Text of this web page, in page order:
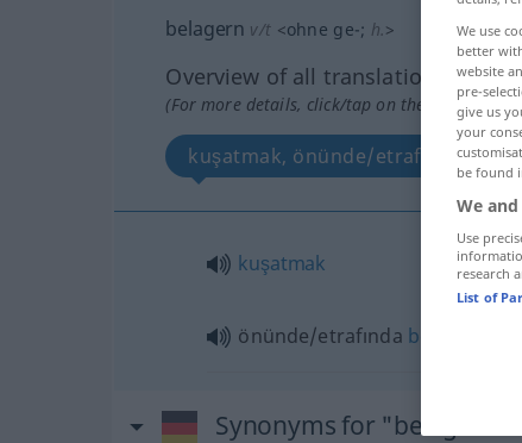
belagern v/t <ohne ge-; h.>
Overview of all translations
(For more details, click/tap on the translation)
kuşatmak, önünde/etrafında
kuşatmak
önünde/etrafında bekleşmek
Synonyms for "belagern"
We use
better
website
pre-
give us
your
be found
We
Use
research
List of